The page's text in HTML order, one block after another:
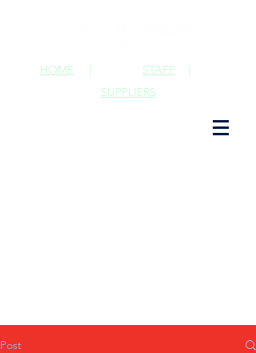
STAFF |
HOME |
SUPPLIERS
Post